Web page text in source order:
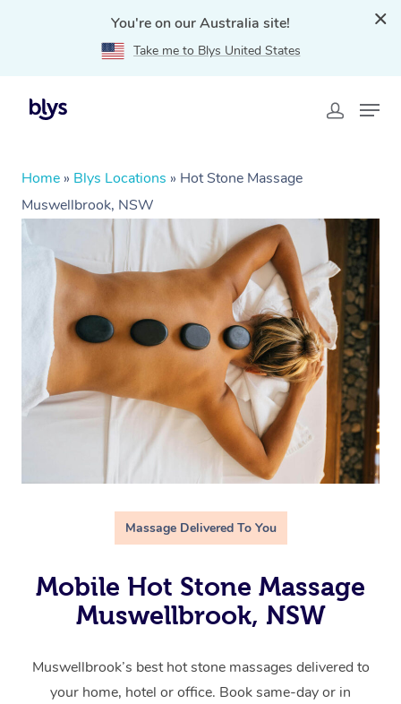
You're on our Australia site!
Take me to Blys United States
Home » Blys Locations » Hot Stone Massage
Muswellbrook, NSW
Massage Delivered To You
Mobile Hot Stone Massage
Muswellbrook, NSW
Muswellbrook’s best hot stone massages delivered to
your home, hotel or office. Book same-day or in